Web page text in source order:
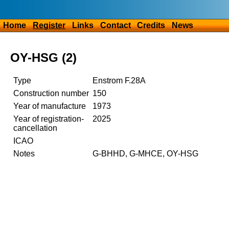
Home Register Links Contact Credits News
OY-HSG (2)
Type
Enstrom F.28A
Construction number 150
Year of manufacture
1973
Year of registration-
cancellation
2025
ICAO
Notes
G-BHHD, G-MHCE, OY-HSG